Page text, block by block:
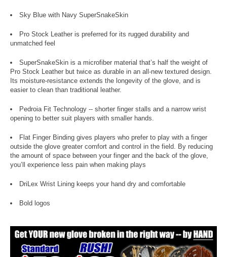
Sky Blue with Navy SuperSnakeSkin
Pro Stock Leather is preferred for its rugged durability and
unmatched feel
SuperSnakeSkin is a microfiber material that’s half the weight of
Pro Stock Leather but twice as durable in an all-new textured design.
Its moisture-resistance extends the longevity of the glove, and is
easier to clean than traditional leather.
Pedroia Fit Technology -- shorter finger stalls and a narrow wrist
opening to better suit players with smaller hands.
Flat Finger Binding gives players who prefer to play with a finger
outside the glove greater comfort and control in the field. By reducing
the amount of space between your finger and the back of the glove,
you’ll experience less pain when making plays
DriLex Wrist Lining keeps your hand dry and comfortable
Bold logos